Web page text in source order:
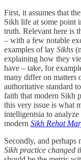
First, it assumes that
Sikh life at some point
truth. Relevant here is
– with a few notable
examples of lay Sikhs
explaining how they
have – take, for
many differ on matters
authoritative standard
faith that modern Sikh
this very issue is what
intelligentsia to
modern Sikh Rehat
Secondly, and perhaps
Sikh practice changed